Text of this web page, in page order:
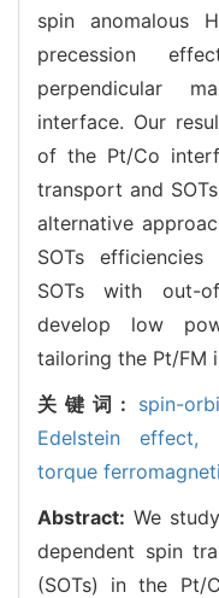
spin anomalous
precession
perpendicular
interface. Our
of the Pt/Co
transport and
alternative
SOTs efficiencies
SOTs with out-
develop low
tailoring the Pt/FM
关键词: spin-
Edelstein effect,
torque
Abstract: We
dependent spin
(SOTs) in the Pt/